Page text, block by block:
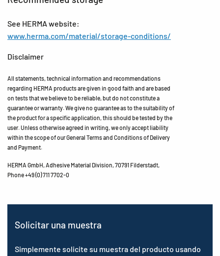
See HERMA website:
www.herma.com/material/storage-conditions/
Disclaimer
All statements, technical information and recommendations
regarding HERMA products are given in good faith and are based
on tests that we believe to be reliable, but do not constitute a
guarantee or warranty. We give no guarantee as to the suitability of
the product for a specific application, this should be tested by the
user. Unless otherwise agreed in writing, we only accept liability
within the scope of our General Terms and Conditions of Delivery
and Payment.
HERMA GmbH, Adhesive Material Division, 70791 Filderstadt,
Phone +49 (0) 711 7702-0
Solicitar una muestra
Simplemente solicite su muestra del producto usando